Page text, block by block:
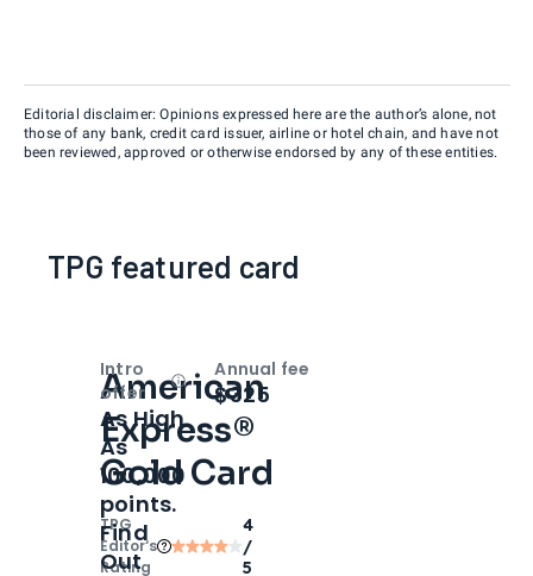
Editorial disclaimer: Opinions expressed here are the author’s alone, not
those of any bank, credit card issuer, airline or hotel chain, and have not
been reviewed, approved or otherwise endorsed by any of these entities.
TPG featured card
American
Express®
Gold Card
TPG
Editor‘s
Rating
4
/
5
Intro
offer
OpenIntro bonus
As High
As
100,000
points.
Find
Out
Annual fee
$325